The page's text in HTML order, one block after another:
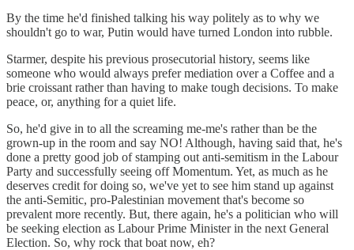
By the time he'd finished talking his way politely as to why we
shouldn't go to war, Putin would have turned London into rubble.
Starmer, despite his previous prosecutorial history, seems like
someone who would always prefer mediation over a Coffee and a
brie croissant rather than having to make tough decisions. To make
peace, or, anything for a quiet life.
So, he'd give in to all the screaming me-me's rather than be the
grown-up in the room and say NO! Although, having said that, he's
done a pretty good job of stamping out anti-semitism in the Labour
Party and successfully seeing off Momentum. Yet, as much as he
deserves credit for doing so, we've yet to see him stand up against
the anti-Semitic, pro-Palestinian movement that's become so
prevalent more recently. But, there again, he's a politician who will
be seeking election as Labour Prime Minister in the next General
Election. So, why rock that boat now, eh?